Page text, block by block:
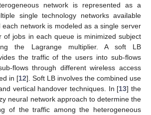
network is represented as a
single technology networks available
each network is modeled as a single server
of jobs in each queue is minimized subject
the Lagrange multiplier. A soft LB
the traffic of the users into sub-flows
flows through different wireless access
in [12]. Soft LB involves the combined use
vertical handover techniques. In [13] the
neural network approach to determine the
of the traffic among the heterogeneous